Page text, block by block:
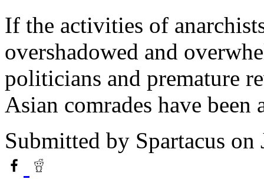
If the activities of
overshadowed and
politicians and premature
Asian comrades have been
Submitted by Spartacus on